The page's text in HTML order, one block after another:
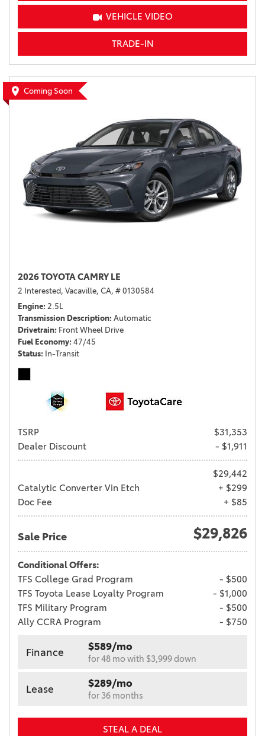
VEHICLE VIDEO
TRADE-IN
Coming Soon
2026 TOYOTA CAMRY LE
2 Interested, Vacaville, CA, # 0130584
Engine 2.5L
Transmission Description Automatic
Drivetrain Front Wheel Drive
Fuel Economy 47/45
Status In-Transit
TSRP
$31,353
Dealer Discount
- $1,911
$29,442
Catalytic Converter Vin Etch
+ $299
Doc Fee
+ $85
Sale Price $29,826
Conditional Offers:
TFS College Grad Program
- $500
TFS Toyota Lease Loyalty Program
- $1,000
TFS Military Program
- $500
Ally CCRA Program
- $750
Finance $589/mo
for 48 mo with $3,999 down
Lease $289/mo
for 36 months
STEAL A DEAL